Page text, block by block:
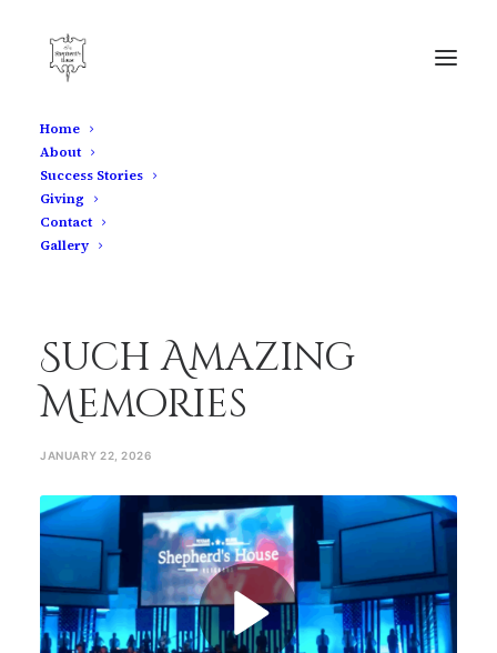
Home
About
Success Stories
Giving
Contact
Gallery
Such Amazing Memories
Such Amazing
Memories
JANUARY 22, 2026